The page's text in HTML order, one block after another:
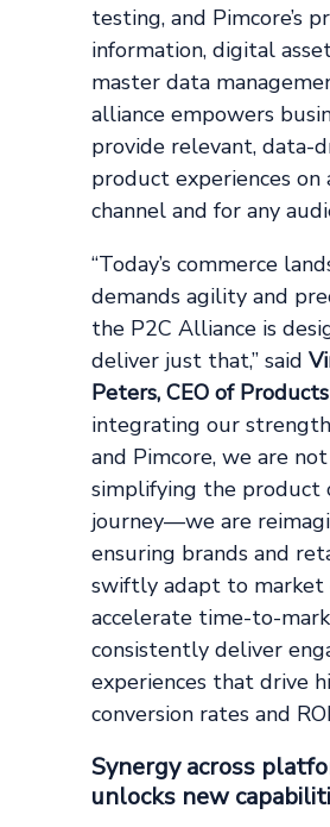
testing, and Pimcore’s
information, digital
master data
alliance empowers
provide relevant, data-
product experiences on
channel and for any
“Today’s commerce
demands agility and
the P2C Alliance is
deliver just that,” said
Peters, CEO of
integrating our
and Pimcore, we are
simplifying the product
journey—we are
ensuring brands and
swiftly adapt to market
accelerate time-to-
consistently deliver
experiences that drive
conversion rates and
Synergy across
unlocks new